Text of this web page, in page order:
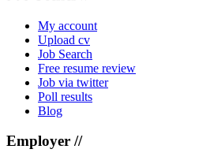
My account
Upload cv
Job Search
Free resume review
Job via twitter
Poll results
Blog
Employer //